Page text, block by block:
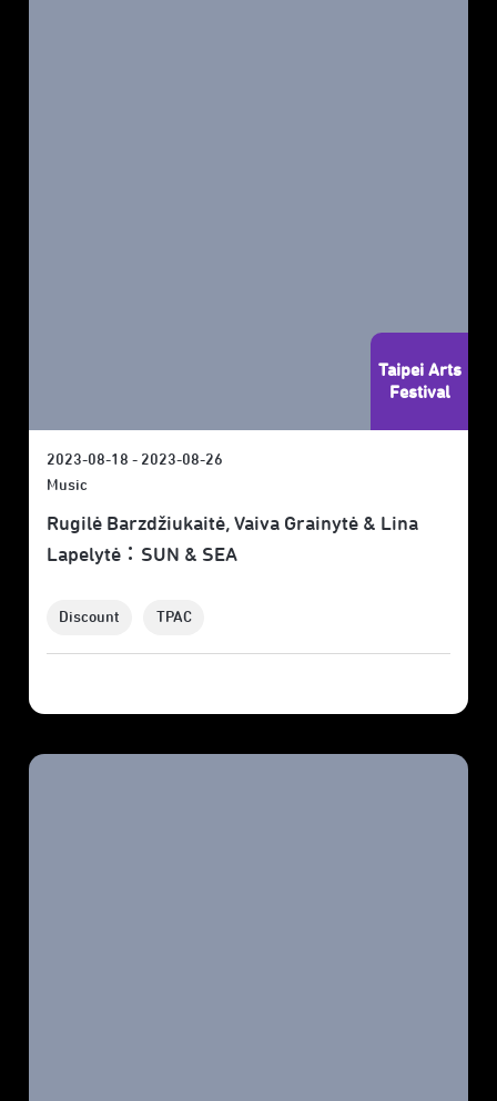
Taipei Arts
Festival
2023-08-18 - 2023-08-26
Music
Rugilė Barzdžiukaitė, Vaiva Grainytė & Lina
Lapelytė：SUN & SEA
Discount TPAC